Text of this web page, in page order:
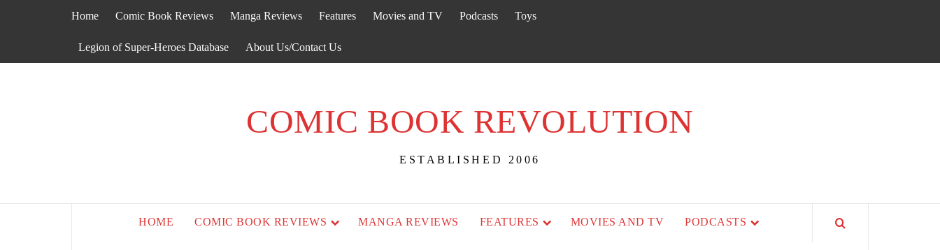
Home Comic Book Reviews Manga Reviews Features Movies and TV Podcasts Toys
Legion of Super-Heroes Database About Us/Contact Us
COMIC BOOK REVOLUTION
ESTABLISHED 2006
HOME COMIC BOOK REVIEWS MANGA REVIEWS FEATURES MOVIES AND TV PODCASTS